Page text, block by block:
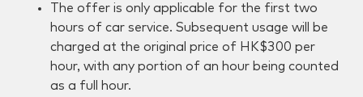
The offer is only applicable for the first two
hours of car service. Subsequent usage will be
charged at the original price of HK$300 per
hour, with any portion of an hour being counted
as a full hour.